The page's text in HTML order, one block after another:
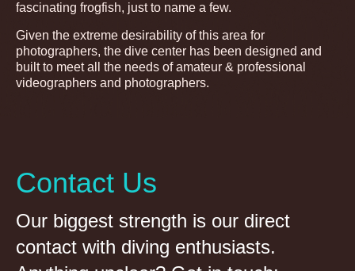
fascinating frogfish, just to name a few.
Given the extreme desirability of this area for
photographers, the dive center has been designed and
built to meet all the needs of amateur & professional
videographers and photographers.
Contact Us
Our biggest strength is our direct
contact with diving enthusiasts.